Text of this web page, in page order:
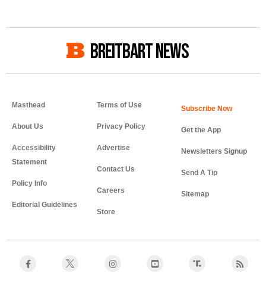
BREITBART NEWS
Masthead
About Us
Accessibility
Statement
Policy Info
Editorial Guidelines
Terms of Use
Privacy Policy
Advertise
Contact Us
Careers
Store
Get the App
Newsletters Signup
Send A Tip
Sitemap